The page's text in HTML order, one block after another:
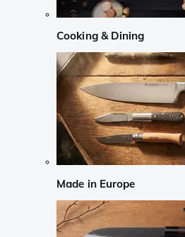
Cooking & Dining
Made in Europe